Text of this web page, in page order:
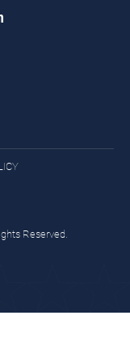
Reserved.